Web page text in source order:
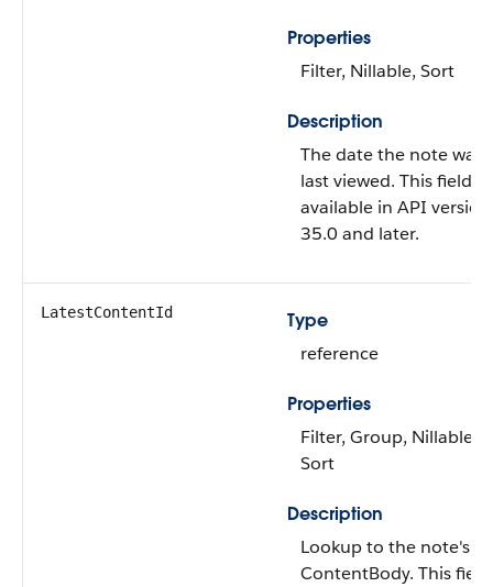
Properties
Filter, Nillable, Sort
Description
The date the note was
last viewed. This field is
available in API version
35.0 and later.
LatestContentId
Type
reference
Properties
Filter, Group, Nillable,
Sort
Description
Lookup to the note's
ContentBody. This field